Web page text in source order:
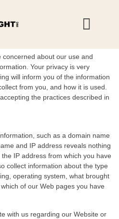
about our use and
Your privacy is very
will inform you of the information
from you, and how it is used.
the practices described in
such as a domain name
and IP address reveals nothing
IP address from which you have
collect information about the type
operating system, what brought
of our Web pages you have
with us regarding our Website or